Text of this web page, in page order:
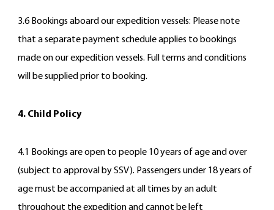
3.6 Bookings aboard our expedition vessels: Please note
that a separate payment schedule applies to bookings
made on our expedition vessels. Full terms and conditions
will be supplied prior to booking.
4. Child Policy
4.1 Bookings are open to people 10 years of age and over
(subject to approval by SSV). Passengers under 18 years of
age must be accompanied at all times by an adult
throughout the expedition and cannot be left